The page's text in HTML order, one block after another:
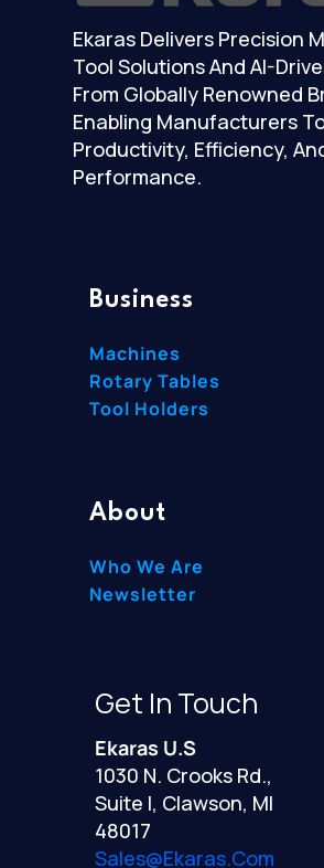
Ekaras Delivers Precision
Tool Solutions And AI-
From Globally Renowned
Enabling Manufacturers
Productivity, Efficiency,
Performance.
Business
Machines
Rotary Tables
Tool Holders
About
Who We Are
Newsletter
Get In Touch
Ekaras U.S
1030 N. Crooks Rd.,
Suite I, Clawson, MI
48017
Sales@ekaras.com